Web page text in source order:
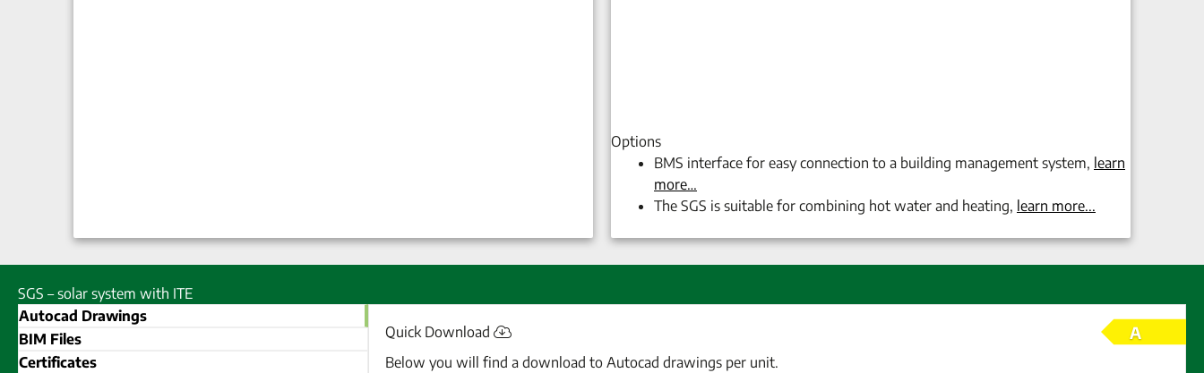
Options
BMS interface for easy connection to a building management system, learn
more…
The SGS is suitable for combining hot water and heating, learn more...
SGS – solar system with ITE
A
Autocad Drawings
BIM Files
Certificates
Quick Download
Below you will find a download to Autocad drawings per unit.